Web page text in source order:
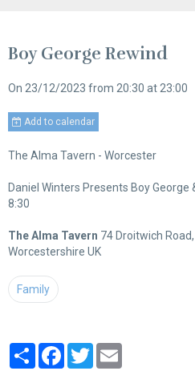
Boy George Rewind
On 23/12/2023 from 20:30 at 23:00
Add to calendar
The Alma Tavern - Worcester
Daniel Winters Presents Boy
8:30
The Alma Tavern 74 Droitwich
Worcestershire UK
Family
PartagerFacebook
Twitter